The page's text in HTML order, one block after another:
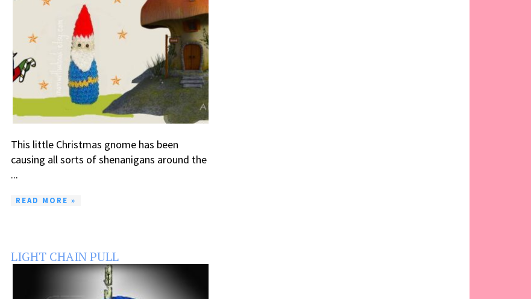
This little Christmas gnome has been
causing all sorts of shenanigans around the
...
READ MORE »
LIGHT CHAIN PULL